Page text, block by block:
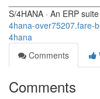
S/4HANA · An ERP
4hana-over75207.fare-
4hana
Comments
Comments